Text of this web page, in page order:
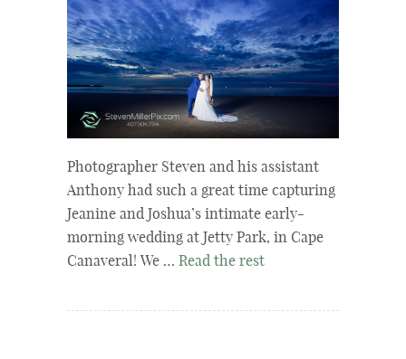
Photographer Steven and his assistant
Anthony had such a great time capturing
Jeanine and Joshua’s intimate early-
morning wedding at Jetty Park, in Cape
Canaveral! We … Read the rest